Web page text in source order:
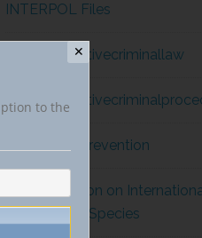
INTERPOL Files
comparativecriminallaw
conflict prevention
Convention on
Endangered Species
✕
to the